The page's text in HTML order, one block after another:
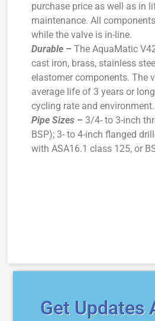
purchase price as well as in
maintenance. All
while the valve is in-line.
Durable –The AquaMatic
cast iron, brass, stainless
elastomer components. The
average life of 3 years or
cycling rate and environment.
Pipe Sizes –3/4- to 3-inch
BSP); 3- to 4-inch flanged
with ASA16.1 class 125, or
Get Updates